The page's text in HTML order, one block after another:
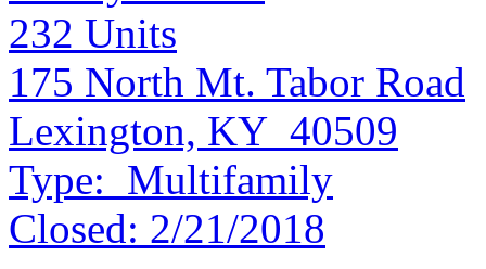
232 Units
175 North Mt. Tabor Road
Lexington, KY 40509
Type: Multifamily
Closed: 2/21/2018